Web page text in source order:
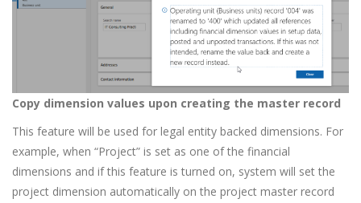
Copy dimension values upon creating the master record
This feature will be used for legal entity backed dimensions. For
example, when “Project” is set as one of the financial
dimensions and if this feature is turned on, system will set the
project dimension automatically on the project master record